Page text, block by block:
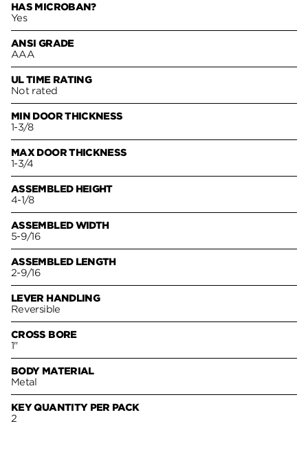
HAS MICROBAN?
Yes
ANSI GRADE
AAA
UL TIME RATING
Not rated
MIN DOOR THICKNESS
1-3/8
MAX DOOR THICKNESS
1-3/4
ASSEMBLED HEIGHT
4-1/8
ASSEMBLED WIDTH
5-9/16
ASSEMBLED LENGTH
2-9/16
LEVER HANDLING
Reversible
CROSS BORE
1"
BODY MATERIAL
Metal
KEY QUANTITY PER PACK
2